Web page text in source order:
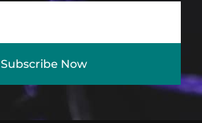
Subscribe Now